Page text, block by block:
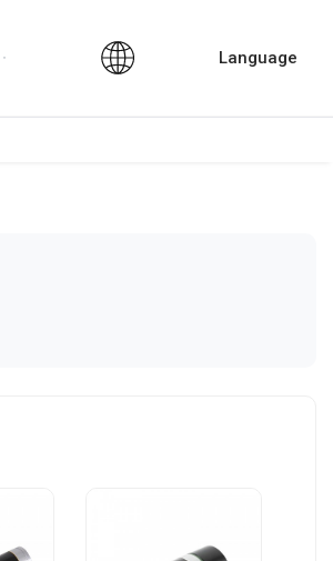
Language